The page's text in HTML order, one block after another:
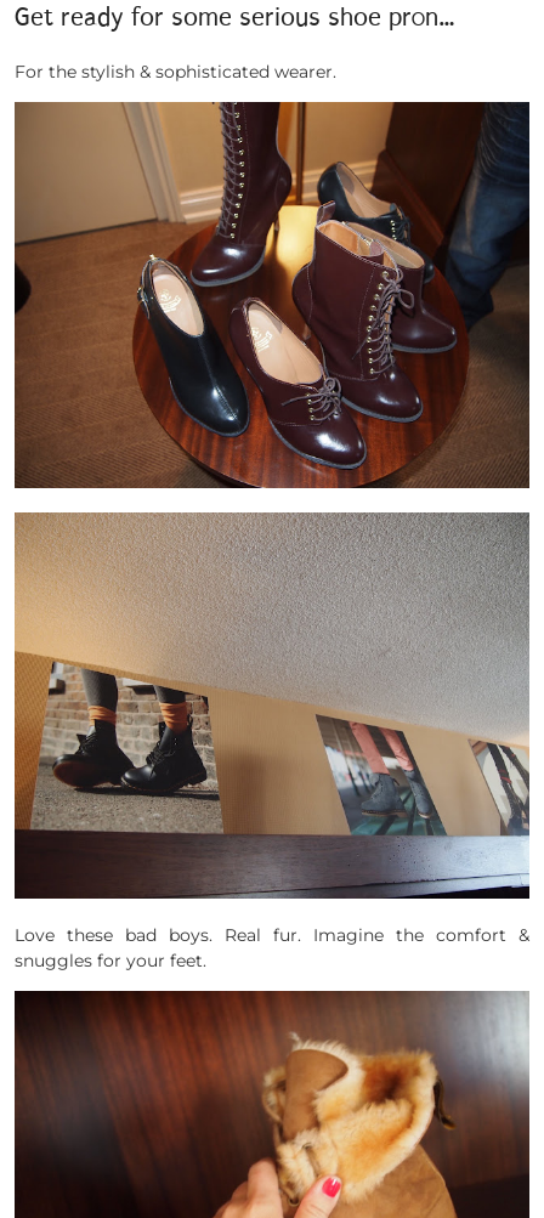
Get ready for some serious shoe pr0n…
For the stylish & sophisticated wearer.
Love these bad boys. Real fur. Imagine the comfort &
snuggles for your feet.